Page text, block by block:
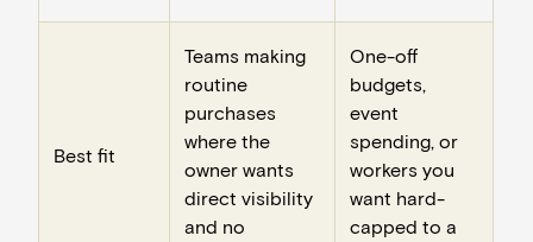
Best fit
Teams making
routine
purchases
where the
owner wants
direct visibility
and no
One-off
budgets,
event
spending, or
workers you
want hard-
capped to a